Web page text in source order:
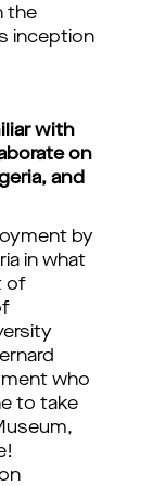
the
inception
with
on
and
by
in what
of
who
to take